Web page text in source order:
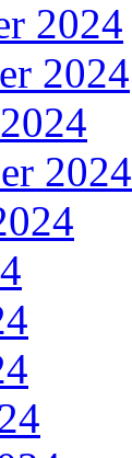
2024
2024
2024